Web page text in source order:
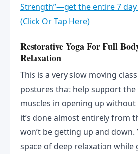
Strength”—get the entire 7
(Click Or Tap Here)
Restorative Yoga For Full
Relaxation
This is a very slow moving
postures that help support the
muscles in opening up without
it’s done almost entirely from
won’t be getting up and down.
space of deep relaxation while